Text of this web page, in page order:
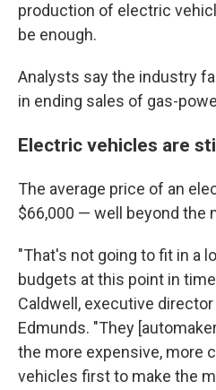
production of electric
be enough.
Analysts say the industry
in ending sales of gas-
Electric vehicles are
The average price of an
$66,000 — well beyond the
"That's not going to fit in a
budgets at this point in
Caldwell, executive
Edmunds. "They
the more expensive, more
vehicles first to make the